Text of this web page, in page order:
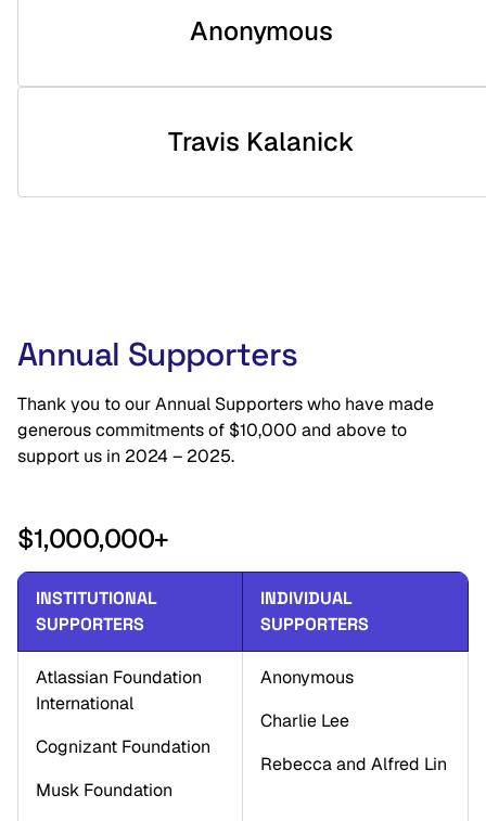
Anonymous
Travis Kalanick
Annual Supporters
Thank you to our Annual Supporters who have made
generous commitments of $10,000 and above to
support us in 2024 – 2025.
$1,000,000+
INSTITUTIONAL
SUPPORTERS
INDIVIDUAL
SUPPORTERS
Atlassian Foundation
International
Cognizant Foundation
Musk Foundation
Anonymous
Charlie Lee
Rebecca and Alfred Lin